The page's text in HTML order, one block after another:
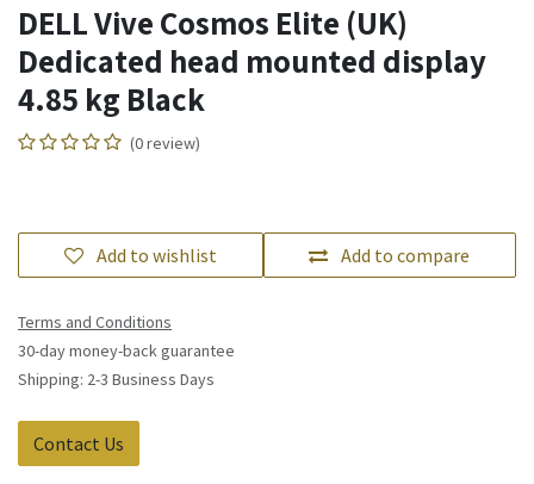
DELL Vive Cosmos Elite (UK)
Dedicated head mounted display
4.85 kg Black
(0 review)
Add to compare
Add to wishlist
Terms and Conditions
30-day money-back guarantee
Shipping: 2-3 Business Days
Contact Us